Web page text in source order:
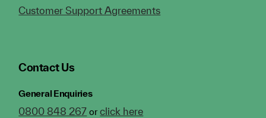
Customer Support Agreements
Contact Us
General Enquiries
0800 848 267 orclick here